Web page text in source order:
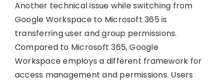
Another technical issue while switching from
Google Workspace to Microsoft 365 is
transferring user and group permissions.
Compared to Microsoft 365, Google
Workspace employs a different framework for
access management and permissions. Users